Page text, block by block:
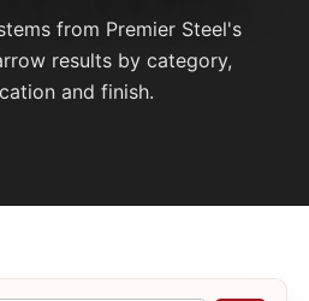
from Premier Steel's
results by category,
and finish.